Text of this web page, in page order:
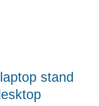
stand